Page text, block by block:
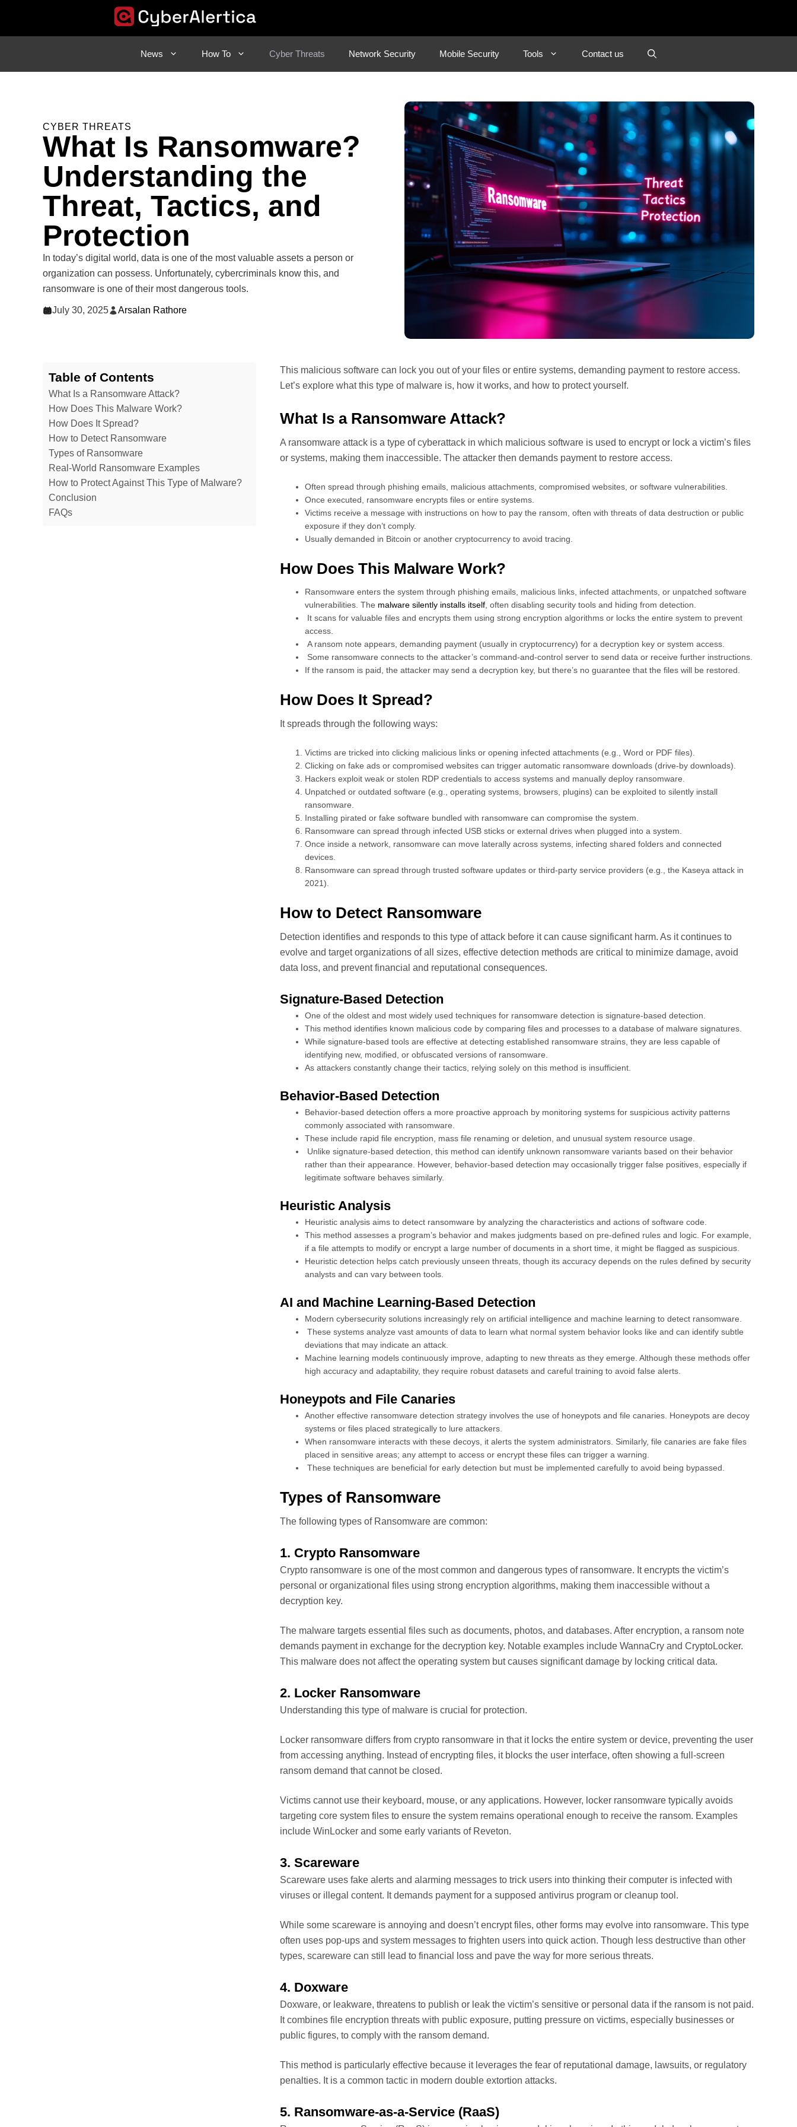
News How To Cyber Threats Network Security Mobile Security Tools Contact us
CYBER THREATS
What Is Ransomware?
Understanding the
Threat, Tactics, and
Protection
In today’s digital world, data is one of the most valuable assets a person or
organization can possess. Unfortunately, cybercriminals know this, and
ransomware is one of their most dangerous tools.
July 30, 2025 Arsalan Rathore
This malicious software can lock you out of your files or entire systems, demanding payment to restore access.
Let’s explore what this type of malware is, how it works, and how to protect yourself.
What Is a Ransomware Attack?
A ransomware attack is a type of cyberattack in which malicious software is used to encrypt or lock a victim’s files
or systems, making them inaccessible. The attacker then demands payment to restore access.
Often spread through phishing emails, malicious attachments, compromised websites, or software vulnerabilities.
Once executed, ransomware encrypts files or entire systems.
Victims receive a message with instructions on how to pay the ransom, often with threats of data destruction or public
exposure if they don’t comply.
Usually demanded in Bitcoin or another cryptocurrency to avoid tracing.
How Does This Malware Work?
Ransomware enters the system through phishing emails, malicious links, infected attachments, or unpatched software
vulnerabilities. The malware silently installs itself, often disabling security tools and hiding from detection.
It scans for valuable files and encrypts them using strong encryption algorithms or locks the entire system to prevent
access.
A ransom note appears, demanding payment (usually in cryptocurrency) for a decryption key or system access.
Some ransomware connects to the attacker’s command-and-control server to send data or receive further instructions.
If the ransom is paid, the attacker may send a decryption key, but there’s no guarantee that the files will be restored.
How Does It Spread?
It spreads through the following ways:
Victims are tricked into clicking malicious links or opening infected attachments (e.g., Word or PDF files).
Clicking on fake ads or compromised websites can trigger automatic ransomware downloads (drive-by downloads).
Hackers exploit weak or stolen RDP credentials to access systems and manually deploy ransomware.
Unpatched or outdated software (e.g., operating systems, browsers, plugins) can be exploited to silently install
ransomware.
Installing pirated or fake software bundled with ransomware can compromise the system.
Ransomware can spread through infected USB sticks or external drives when plugged into a system.
Once inside a network, ransomware can move laterally across systems, infecting shared folders and connected
devices.
Ransomware can spread through trusted software updates or third-party service providers (e.g., the Kaseya attack in
2021).
How to Detect Ransomware
Detection identifies and responds to this type of attack before it can cause significant harm. As it continues to
evolve and target organizations of all sizes, effective detection methods are critical to minimize damage, avoid
data loss, and prevent financial and reputational consequences.
Signature-Based Detection
One of the oldest and most widely used techniques for ransomware detection is signature-based detection.
This method identifies known malicious code by comparing files and processes to a database of malware signatures.
While signature-based tools are effective at detecting established ransomware strains, they are less capable of
identifying new, modified, or obfuscated versions of ransomware.
As attackers constantly change their tactics, relying solely on this method is insufficient.
Behavior-Based Detection
Behavior-based detection offers a more proactive approach by monitoring systems for suspicious activity patterns
commonly associated with ransomware.
These include rapid file encryption, mass file renaming or deletion, and unusual system resource usage.
Unlike signature-based detection, this method can identify unknown ransomware variants based on their behavior
rather than their appearance. However, behavior-based detection may occasionally trigger false positives, especially if
legitimate software behaves similarly.
Heuristic Analysis
Heuristic analysis aims to detect ransomware by analyzing the characteristics and actions of software code.
This method assesses a program’s behavior and makes judgments based on pre-defined rules and logic. For example,
if a file attempts to modify or encrypt a large number of documents in a short time, it might be flagged as suspicious.
Heuristic detection helps catch previously unseen threats, though its accuracy depends on the rules defined by security
analysts and can vary between tools.
AI and Machine Learning-Based Detection
Modern cybersecurity solutions increasingly rely on artificial intelligence and machine learning to detect ransomware.
These systems analyze vast amounts of data to learn what normal system behavior looks like and can identify subtle
deviations that may indicate an attack.
Machine learning models continuously improve, adapting to new threats as they emerge. Although these methods offer
high accuracy and adaptability, they require robust datasets and careful training to avoid false alerts.
Honeypots and File Canaries
Another effective ransomware detection strategy involves the use of honeypots and file canaries. Honeypots are decoy
systems or files placed strategically to lure attackers.
When ransomware interacts with these decoys, it alerts the system administrators. Similarly, file canaries are fake files
placed in sensitive areas; any attempt to access or encrypt these files can trigger a warning.
These techniques are beneficial for early detection but must be implemented carefully to avoid being bypassed.
Types of Ransomware
The following types of Ransomware are common:
1. Crypto Ransomware
Crypto ransomware is one of the most common and dangerous types of ransomware. It encrypts the victim’s
personal or organizational files using strong encryption algorithms, making them inaccessible without a
decryption key.
The malware targets essential files such as documents, photos, and databases. After encryption, a ransom note
demands payment in exchange for the decryption key. Notable examples include WannaCry and CryptoLocker.
This malware does not affect the operating system but causes significant damage by locking critical data.
2. Locker Ransomware
Understanding this type of malware is crucial for protection.
Locker ransomware differs from crypto ransomware in that it locks the entire system or device, preventing the user
from accessing anything. Instead of encrypting files, it blocks the user interface, often showing a full-screen
ransom demand that cannot be closed.
Victims cannot use their keyboard, mouse, or any applications. However, locker ransomware typically avoids
targeting core system files to ensure the system remains operational enough to receive the ransom. Examples
include WinLocker and some early variants of Reveton.
3. Scareware
Scareware uses fake alerts and alarming messages to trick users into thinking their computer is infected with
viruses or illegal content. It demands payment for a supposed antivirus program or cleanup tool.
While some scareware is annoying and doesn’t encrypt files, other forms may evolve into ransomware. This type
often uses pop-ups and system messages to frighten users into quick action. Though less destructive than other
types, scareware can still lead to financial loss and pave the way for more serious threats.
4. Doxware
Doxware, or leakware, threatens to publish or leak the victim’s sensitive or personal data if the ransom is not paid.
It combines file encryption threats with public exposure, putting pressure on victims, especially businesses or
public figures, to comply with the ransom demand.
This method is particularly effective because it leverages the fear of reputational damage, lawsuits, or regulatory
penalties. It is a common tactic in modern double extortion attacks.
5. Ransomware-as-a-Service (RaaS)
Table of Contents
What Is a Ransomware Attack?
How Does This Malware Work?
How Does It Spread?
How to Detect Ransomware
Types of Ransomware
Real-World Ransomware Examples
How to Protect Against This Type of Malware?
Conclusion
FAQs